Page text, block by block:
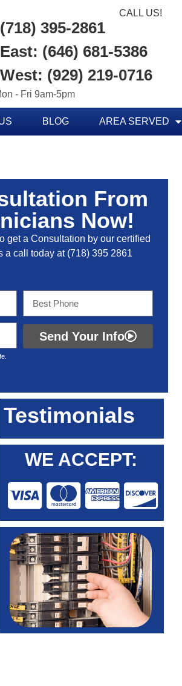
CALL US!
(718) 395-2861
East: (646) 681-5386
West: (929) 219-0716
- Fri 9am-5pm
BLOG AREA SERVED
From
Now!
get a Consultation by our certified
a call today at(718) 395 2861
Send Your Info
Testimonials
WE ACCEPT: